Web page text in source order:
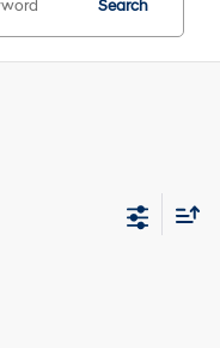
Search